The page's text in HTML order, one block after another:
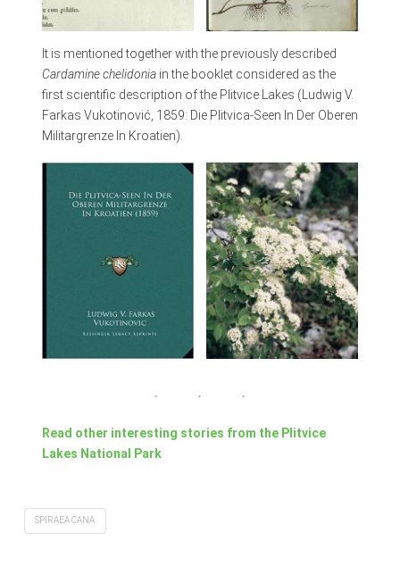
It is mentioned together with the previously described
Cardamine chelidoniain the booklet considered as the
first scientific description of the Plitvice Lakes (Ludwig V.
Farkas Vukotinović, 1859: Die Plitvica-Seen In Der Oberen
Militargrenze In Kroatien).
Read other interesting stories from the Plitvice
Lakes National Park
SPIRAEA CANA